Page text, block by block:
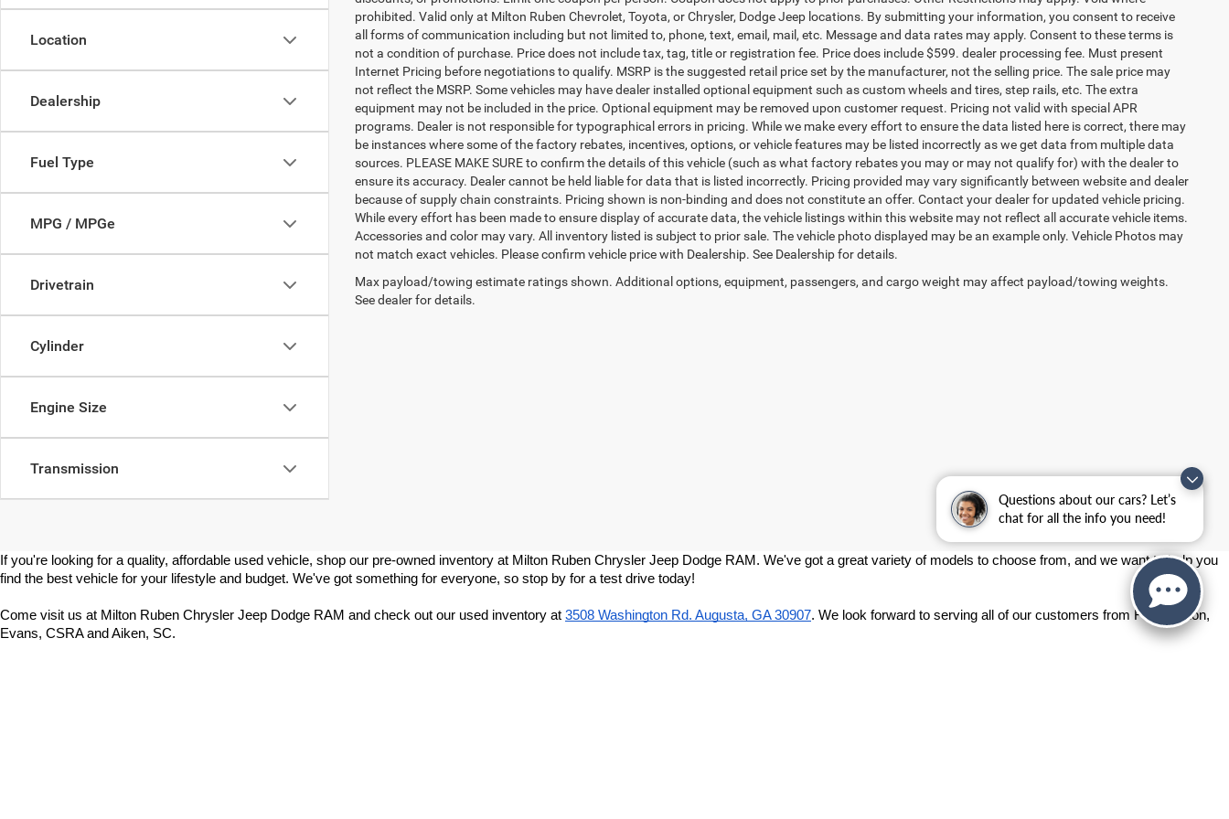
Questions about our cars? Let’s
chat for all the info you need!
Location
Dealership
Fuel Type
MPG / MPGe
Drivetrain
Cylinder
Engine Size
Transmission
prohibited. Valid only at Milton Ruben Chevrolet, Toyota, or Chrysler, Dodge Jeep locations. By submitting your information, you consent to receive
all forms of communication including but not limited to, phone, text, email, mail, etc. Message and data rates may apply. Consent to these terms is
not a condition of purchase. Price does not include tax, tag, title or registration fee. Price does include $599. dealer processing fee. Must present
Internet Pricing before negotiations to qualify. MSRP is the suggested retail price set by the manufacturer, not the selling price. The sale price may
not reflect the MSRP. Some vehicles may have dealer installed optional equipment such as custom wheels and tires, step rails, etc. The extra
equipment may not be included in the price. Optional equipment may be removed upon customer request. Pricing not valid with special APR
programs. Dealer is not responsible for typographical errors in pricing. While we make every effort to ensure the data listed here is correct, there may
be instances where some of the factory rebates, incentives, options, or vehicle features may be listed incorrectly as we get data from multiple data
sources. PLEASE MAKE SURE to confirm the details of this vehicle (such as what factory rebates you may or may not qualify for) with the dealer to
ensure its accuracy. Dealer cannot be held liable for data that is listed incorrectly. Pricing provided may vary significantly between website and dealer
because of supply chain constraints. Pricing shown is non-binding and does not constitute an offer. Contact your dealer for updated vehicle pricing.
While every effort has been made to ensure display of accurate data, the vehicle listings within this website may not reflect all accurate vehicle items.
Accessories and color may vary. All inventory listed is subject to prior sale. The vehicle photo displayed may be an example only. Vehicle Photos may
not match exact vehicles. Please confirm vehicle price with Dealership. See Dealership for details.
Max payload/towing estimate ratings shown. Additional options, equipment, passengers, and cargo weight may affect payload/towing weights.
See dealer for details.
If you're looking for a quality, affordable used vehicle, shop our pre-owned inventory at Milton Ruben Chrysler Jeep Dodge RAM. We've got a great variety of models to choose from, and we want to help you
find the best vehicle for your lifestyle and budget. We've got something for everyone, so stop by for a test drive today!
Come visit us at Milton Ruben Chrysler Jeep Dodge RAM and check out our used inventory at 3508 Washington Rd. Augusta, GA 30907. We look forward to serving all of our customers from Fort Gordon,
Evans, CSRA and Aiken, SC.